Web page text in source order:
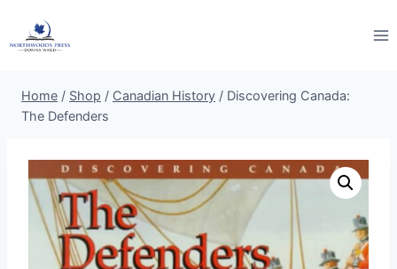
Home / Shop / Canadian History / Discovering Canada:
The Defenders